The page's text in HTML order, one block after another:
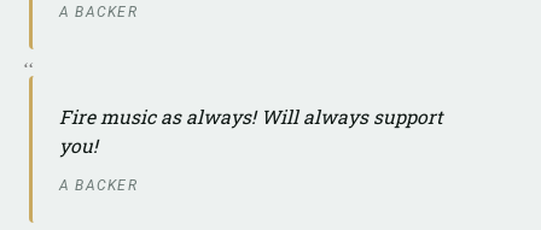
A BACKER
Fire music as always! Will always support
you!
A BACKER